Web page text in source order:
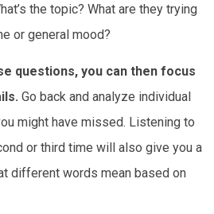
the topic? What are they trying
or general mood?
questions, you can then focus
Go back and analyze individual
might have missed. Listening to
or third time will also give you a
different words mean based on